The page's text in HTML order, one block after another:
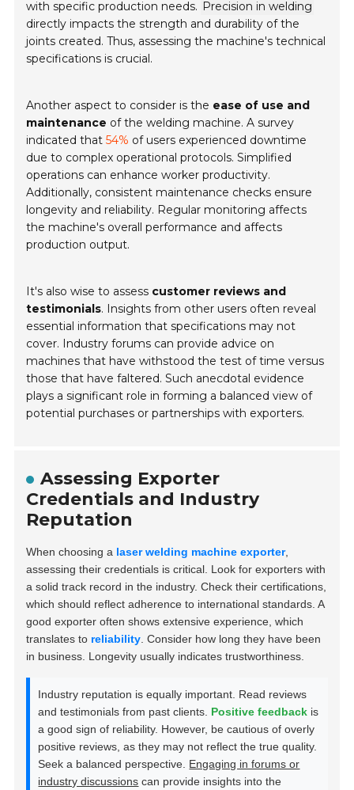
with specific production needs. Precision in welding
directly impacts the strength and durability of the
joints created. Thus, assessing the machine's technical
specifications is crucial.
Another aspect to consider is the ease of use and
maintenance of the welding machine. A survey
indicated that54% of users experienced downtime
due to complex operational protocols. Simplified
operations can enhance worker productivity.
Additionally, consistent maintenance checks ensure
longevity and reliability. Regular monitoring affects
the machine's overall performance and affects
production output.
It's also wise to assess customer reviews and
testimonials. Insights from other users often reveal
essential information that specifications may not
cover. Industry forums can provide advice on
machines that have withstood the test of time versus
those that have faltered. Such anecdotal evidence
plays a significant role in forming a balanced view of
potential purchases or partnerships with exporters.
Assessing Exporter
Credentials and Industry
Reputation
When choosing a laser welding machine exporter,
assessing their credentials is critical. Look for exporters with
a solid track record in the industry. Check their certifications,
which should reflect adherence to international standards. A
good exporter often shows extensive experience, which
translates to reliability . Consider how long they have been
in business. Longevity usually indicates trustworthiness.
Industry reputation is equally important. Read reviews
and testimonials from past clients. Positive feedback is
a good sign of reliability. However, be cautious of overly
positive reviews, as they may not reflect the true quality.
Seek a balanced perspective. Engaging in forums or
industry discussions can provide insights into the